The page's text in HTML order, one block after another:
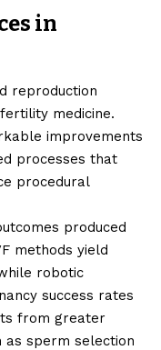
in
reproduction
medicine.
improvements
processes that
procedural
produced
methods yield
robotic
success rates
from greater
as sperm selection